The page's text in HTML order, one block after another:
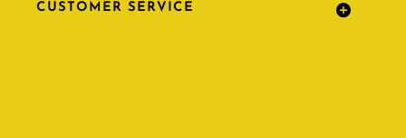
CUSTOMER SERVICE